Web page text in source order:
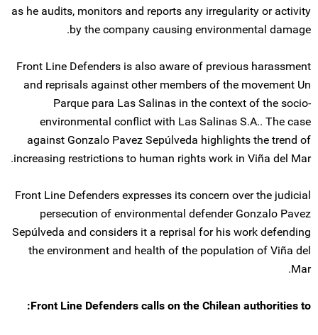
as he audits, monitors and reports any irregularity or activity
by the company causing environmental damage.
Front Line Defenders is also aware of previous harassment
and reprisals against other members of the movement Un
Parque para Las Salinas in the context of the socio-
environmental conflict with Las Salinas S.A.. The case
against Gonzalo Pavez Sepúlveda highlights the trend of
increasing restrictions to human rights work in Viña del Mar.
Front Line Defenders expresses its concern over the judicial
persecution of environmental defender Gonzalo Pavez
Sepúlveda and considers it a reprisal for his work defending
the environment and health of the population of Viña del
Mar.
Front Line Defenders calls on the Chilean authorities to: